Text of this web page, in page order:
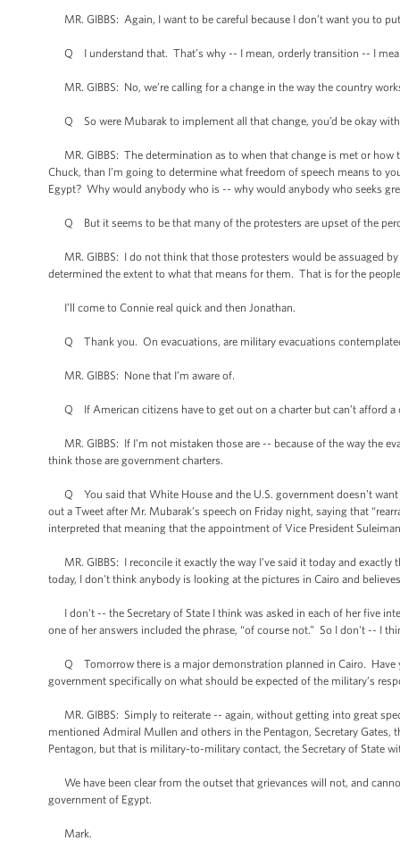
MR. GIBBS: Again, I want to be careful because I don’t want you to
Q I understand that. That’s why -- I mean, orderly transition -- I
MR. GIBBS: No, we’re calling for a change in the way the country
Q So were Mubarak to implement all that change, you’d be okay
MR. GIBBS: The determination as to when that change is met or
Chuck, than I’m going to determine what freedom of speech means to
Egypt? Why would anybody who is -- why would anybody who seeks
Q But it seems to be that many of the protesters are upset of the
MR. GIBBS: I do not think that those protesters would be assuaged
determined the extent to what that means for them. That is for the
I’ll come to Connie real quick and then Jonathan.
Q Thank you. On evacuations, are military evacuations
MR. GIBBS: None that I’m aware of.
Q If American citizens have to get out on a charter but can’t afford a
MR. GIBBS: If I’m not mistaken those are -- because of the way the
think those are government charters.
Q You said that White House and the U.S. government doesn’t want
out a Tweet after Mr. Mubarak’s speech on Friday night, saying that
interpreted that meaning that the appointment of Vice President
MR. GIBBS: I reconcile it exactly the way I’ve said it today and exactly
today, I don't think anybody is looking at the pictures in Cairo and
I don't -- the Secretary of State I think was asked in each of her five
one of her answers included the phrase, “of course not.” So I don't -- I
Q Tomorrow there is a major demonstration planned in Cairo. Have
government specifically on what should be expected of the military’s
MR. GIBBS: Simply to reiterate -- again, without getting into great
mentioned Admiral Mullen and others in the Pentagon, Secretary
Pentagon, but that is military-to-military contact, the Secretary of State
We have been clear from the outset that grievances will not, and
government of Egypt.
Mark.